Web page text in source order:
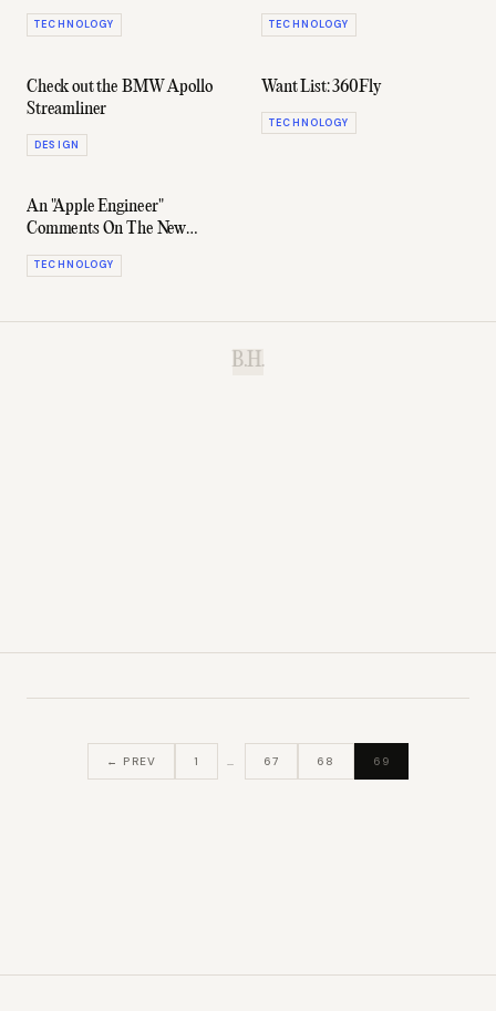
TECHNOLOGY TECHNOLOGY
Check out the BMW Apollo
Streamliner
DESIGN
Want List: 360Fly
TECHNOLOGY
An "Apple Engineer"
Comments On The New
Macbook
TECHNOLOGY
B.H.
← PREV 1 … 67 68 69